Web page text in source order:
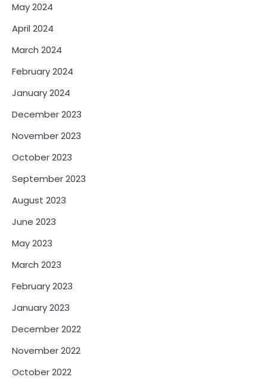
May 2024
April 2024
March 2024
February 2024
January 2024
December 2023
November 2023
October 2023
September 2023
August 2023
June 2023
May 2023
March 2023
February 2023
January 2023
December 2022
November 2022
October 2022